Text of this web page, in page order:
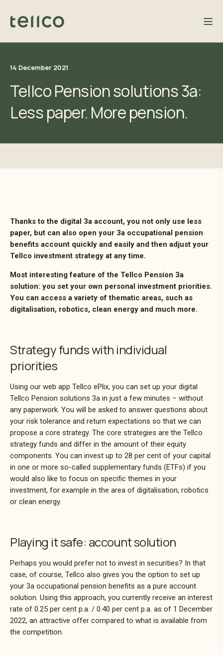
14 December 2021
Tellco Pension solutions 3a:
Less paper. More pension.
Thanks to the digital 3a account, you not only use less
paper, but can also open your 3a occupational pension
benefits account quickly and easily and then adjust your
Tellco investment strategy at any time.
Most interesting feature of the Tellco Pension 3a
solution: you set your own personal investment priorities.
You can access a variety of thematic areas, such as
digitalisation, robotics, clean energy and much more.
Strategy funds with individual
priorities
Using our web app Tellco ePlix, you can set up your digital
Tellco Pension solutions 3a in just a few minutes – without
any paperwork. You will be asked to answer questions about
your risk tolerance and return expectations so that we can
propose a core strategy. The core strategies are the Tellco
strategy funds and differ in the amount of their equity
components. You can invest up to 28 per cent of your capital
in one or more so-called supplementary funds (ETFs) if you
would also like to focus on specific themes in your
investment, for example in the area of digitalisation, robotics
or clean energy.
Playing it safe: account solution
Perhaps you would prefer not to invest in securities? In that
case, of course, Tellco also gives you the option to set up
your 3a occupational pension benefits as a pure account
solution. Using this approach, you currently receive an interest
rate of 0.25 per cent p.a. / 0.40 per cent p.a. as of 1 December
2022, an attractive offer compared to what is available from
the competition.